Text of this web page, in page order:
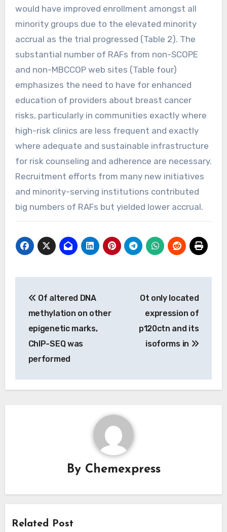
would have improved enrollment amongst all
minority groups due to the elevated minority
accrual as the trial progressed (Table 2). The
substantial number of RAFs from non-SCOPE
and non-MBCCOP web sites (Table four)
emphasizes the need to have for enhanced
education of providers about breast cancer
risks, particularly in communities exactly where
high-risk clinics are less frequent and exactly
where adequate and sustainable infrastructure
for risk counseling and adherence are necessary.
Recruitment efforts from many new initiatives
and minority-serving institutions contributed
big numbers of RAFs but yielded lower accrual.
navigation
Of altered DNA
methylation on other
epigenetic marks,
ChIP-SEQ was
performed
Ot only located
expression of
p120ctn and its
isoforms in
By Chemexpress
Related Post